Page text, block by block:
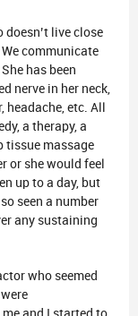
doesn’t live close
communicate
has been
nerve in her neck,
headache, etc. All
a therapy, a
tissue massage
or she would feel
up to a day, but
seen a number
any sustaining
who seemed